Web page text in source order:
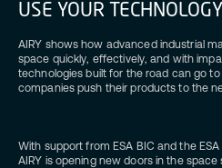
USE YOUR
AIRY shows how advanced industrial
space quickly, effectively, and with
technologies built for the road can go
companies push their products to the
With support from ESA BIC and the
AIRY is opening new doors in the